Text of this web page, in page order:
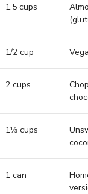
1.5 cups
1/2 cup
2 cups
1⅓ cups
1 can